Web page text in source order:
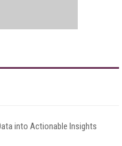
into Actionable Insights